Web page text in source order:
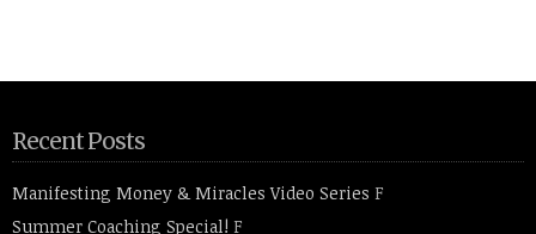
Recent Posts
Manifesting Money & Miracles Video Series F
Summer Coaching Special! F